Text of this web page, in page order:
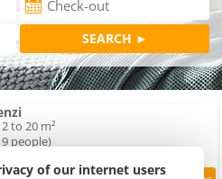
to 20 m²
people)
of our internet users